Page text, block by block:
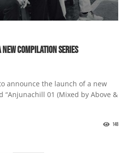
COMPILATION SERIES
announce the launch of a new
01 (Mixed by Above &
148